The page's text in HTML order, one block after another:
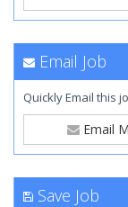
Email Job
Quickly Email this
Email
Save Job